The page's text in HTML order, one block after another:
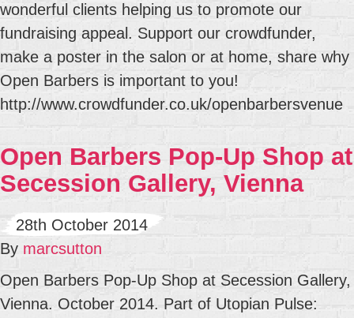
wonderful clients helping us to promote our
fundraising appeal. Support our crowdfunder,
make a poster in the salon or at home, share why
Open Barbers is important to you!
http://www.crowdfunder.co.uk/openbarbersvenue
Open Barbers Pop-Up Shop at
Secession Gallery, Vienna
28th October 2014
By marcsutton
Open Barbers Pop-Up Shop at Secession Gallery,
Vienna. October 2014. Part of Utopian Pulse: